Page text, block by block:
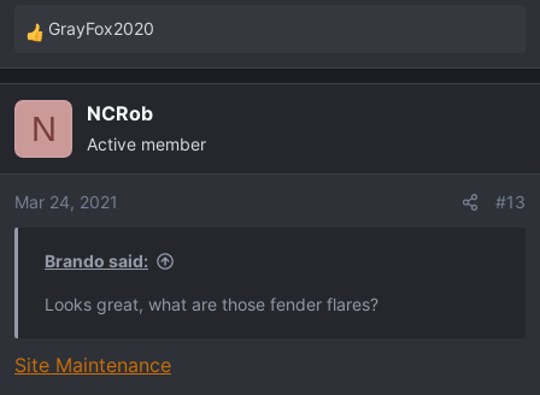
R
e
i
o
GrayFox2020
N NCRob
Active member
Mar 24, 2021 #13
Brando said:
Looks great, what are those fender flares?
Site Maintenance